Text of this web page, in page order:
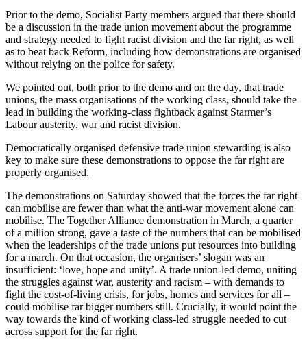
Prior to the demo, Socialist Party members argued that there should
be a discussion in the trade union movement about the programme
and strategy needed to fight racist division and the far right, as well
as to beat back Reform, including how demonstrations are organised
without relying on the police for safety.
We pointed out, both prior to the demo and on the day, that trade
unions, the mass organisations of the working class, should take the
lead in building the working-class fightback against Starmer’s
Labour austerity, war and racist division.
Democratically organised defensive trade union stewarding is also
key to make sure these demonstrations to oppose the far right are
properly organised.
The demonstrations on Saturday showed that the forces the far right
can mobilise are fewer than what the anti-war movement alone can
mobilise. The Together Alliance demonstration in March, a quarter
of a million strong, gave a taste of the numbers that can be mobilised
when the leaderships of the trade unions put resources into building
for a march. On that occasion, the organisers’ slogan was an
insufficient: ‘love, hope and unity’. A trade union-led demo, uniting
the struggles against war, austerity and racism – with demands to
fight the cost-of-living crisis, for jobs, homes and services for all –
could mobilise far bigger numbers still. Crucially, it would point the
way towards the kind of working class-led struggle needed to cut
across support for the far right.